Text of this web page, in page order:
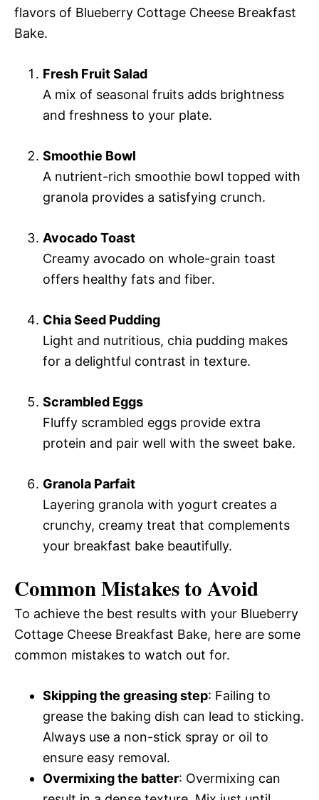
flavors of Blueberry Cottage Cheese Breakfast
Bake.
Fresh Fruit Salad
A mix of seasonal fruits adds brightness
and freshness to your plate.
Smoothie Bowl
A nutrient-rich smoothie bowl topped with
granola provides a satisfying crunch.
Avocado Toast
Creamy avocado on whole-grain toast
offers healthy fats and fiber.
Chia Seed Pudding
Light and nutritious, chia pudding makes
for a delightful contrast in texture.
Scrambled Eggs
Fluffy scrambled eggs provide extra
protein and pair well with the sweet bake.
Granola Parfait
Layering granola with yogurt creates a
crunchy, creamy treat that complements
your breakfast bake beautifully.
Common Mistakes to Avoid
To achieve the best results with your Blueberry
Cottage Cheese Breakfast Bake, here are some
common mistakes to watch out for.
Skipping the greasing step: Failing to
grease the baking dish can lead to sticking.
Always use a non-stick spray or oil to
ensure easy removal.
Overmixing the batter: Overmixing can